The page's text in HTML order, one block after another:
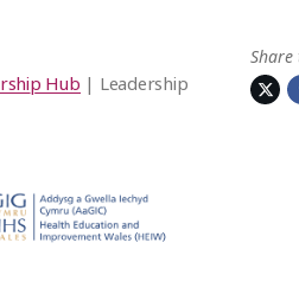
Hub | Leadership